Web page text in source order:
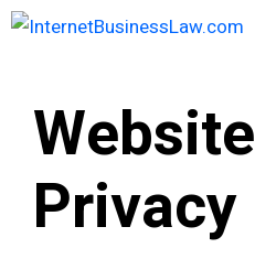
Skip
Website
Privacy